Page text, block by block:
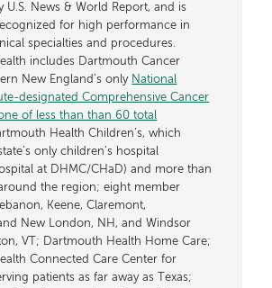
U.S. News & World Report, and is
for high performance in
specialties and procedures.
includes Dartmouth Cancer
New England’s only National
designated Comprehensive Cancer
of less than than 60 total
Health Children’s, which
only children’s hospital
at DHMC/CHaD) and more than
the region; eight member
Keene, Claremont,
New London, NH, and Windsor
VT; Dartmouth Health Home Care;
Connected Care Center for
patients as far away as Texas;